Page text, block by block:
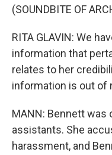
(SOUNDBITE OF
RITA GLAVIN: We
information that
relates to her
information is out of
MANN: Bennett was
assistants. She
harassment, and